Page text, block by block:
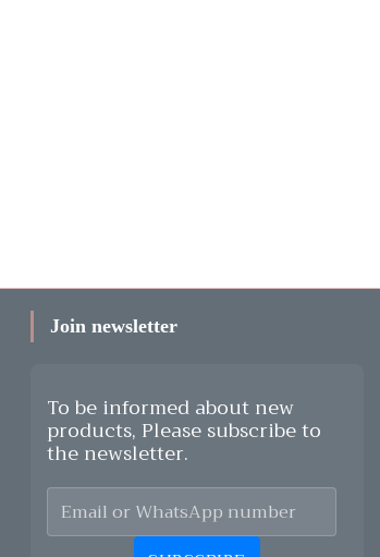
Join newsletter
To be informed about new
products, Please subscribe to
the newsletter.